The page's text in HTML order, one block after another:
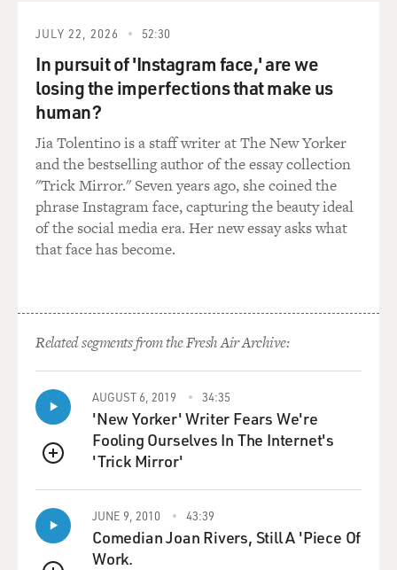
JULY 22, 2026 52:30
In pursuit of 'Instagram face,' are we
losing the imperfections that make us
human?
Jia Tolentino is a staff writer at The New Yorker
and the bestselling author of the essay collection
"Trick Mirror." Seven years ago, she coined the
phrase Instagram face, capturing the beauty ideal
of the social media era. Her new essay asks what
that face has become.
Related segments from the Fresh Air Archive:
QUEUE
AUGUST 6, 2019 34:35
'New Yorker' Writer Fears We're
Fooling Ourselves In The Internet's
'Trick Mirror'
JUNE 9, 2010 43:39
Comedian Joan Rivers, Still A 'Piece Of
Work.